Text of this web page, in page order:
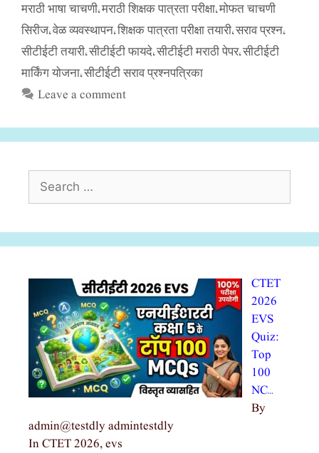
मराठी भाषा चाचणी, मराठी शिक्षक पात्रता परीक्षा, मोफत चाचणी
सिरीज, वेळ व्यवस्थापन, शिक्षक पात्रता परीक्षा तयारी, सराव प्रश्न,
सीटीईटी तयारी, सीटीईटी फायदे, सीटीईटी मराठी पेपर, सीटीईटी
मार्किंग योजना, सीटीईटी सराव प्रश्नपत्रिका
Leave a comment
CTET
2026
EVS
Quiz:
Top
100
NC…
By
admin@testdly admintestdly
In CTET 2026, evs